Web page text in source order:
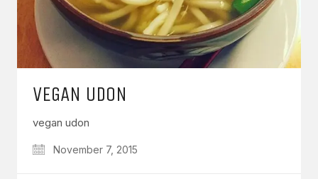
VEGAN UDON
vegan udon
November 7, 2015